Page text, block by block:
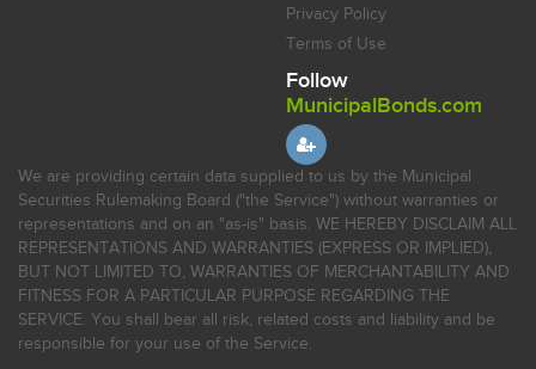
Privacy Policy
Terms of Use
Follow
MunicipalBonds.com
We are providing certain data supplied to us by the Municipal
Securities Rulemaking Board ("the Service") without warranties or
representations and on an "as-is" basis. WE HEREBY DISCLAIM ALL
REPRESENTATIONS AND WARRANTIES (EXPRESS OR IMPLIED),
BUT NOT LIMITED TO, WARRANTIES OF MERCHANTABILITY AND
FITNESS FOR A PARTICULAR PURPOSE REGARDING THE
SERVICE. You shall bear all risk, related costs and liability and be
responsible for your use of the Service.